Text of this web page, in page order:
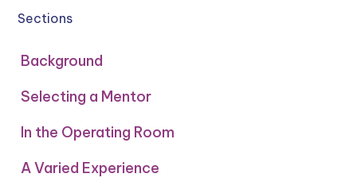
Sections
Background
Selecting a Mentor
In the Operating Room
A Varied Experience